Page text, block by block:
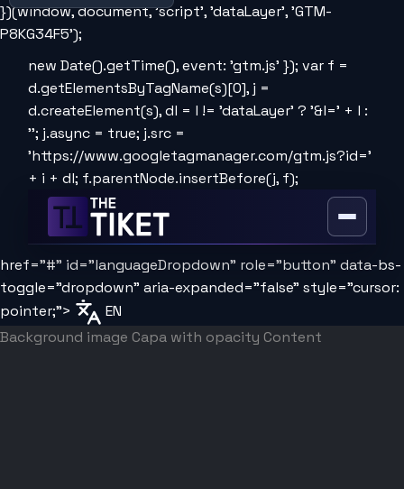
})(window, document, 'script', 'dataLayer', 'GTM-
P8KG34F5');
new Date().getTime(), event: 'gtm.js' }); var f =
d.getElementsByTagName(s)[0], j =
d.createElement(s), dl = l != 'dataLayer' ? '&l=' + l :
''; j.async = true; j.src =
'https://www.googletagmanager.com/gtm.js?id='
+ i + dl; f.parentNode.insertBefore(j, f);
or
close
the
href="#" id="languageDropdown" role="button" data-bs-
toggle="dropdown" aria-expanded="false" style="cursor:
pointer;">
EN
Background image Capa with opacity Content